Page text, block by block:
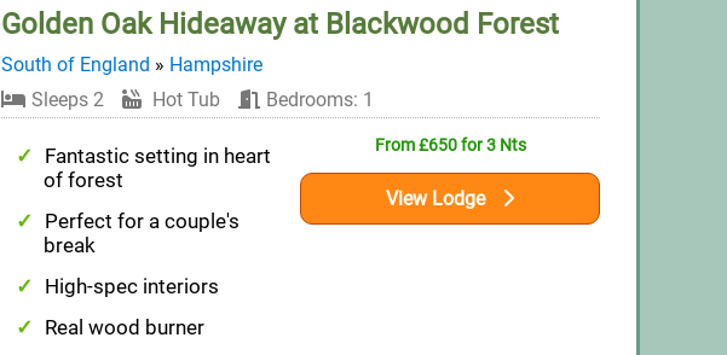
Golden Oak Hideaway at Blackwood Forest
South of England » Hampshire
Sleeps 2
Hot Tub Bedrooms: 1
Fantastic setting in heart
of forest
Perfect for a couple's
break
High-spec interiors
Real wood burner
From £650 for 3 Nts
View Lodge